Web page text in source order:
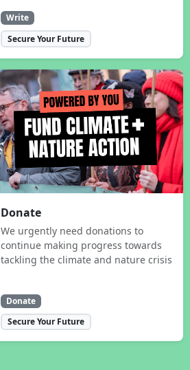
Write
Secure Your Future
Donate
We urgently need donations to
continue making progress towards
tackling the climate and nature crisis
Donate
Secure Your Future